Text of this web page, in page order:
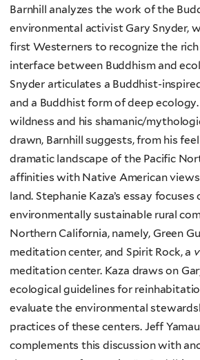
Barnhill analyzes the work of the
environmental activist Gary Snyder,
first Westerners to recognize the
interface between Buddhism and
Snyder articulates a Buddhist-
and a Buddhist form of deep
wildness and his shamanic/
drawn, Barnhill suggests, from his
dramatic landscape of the Pacific
affinities with Native American
land. Stephanie Kaza’s essay
environmentally sustainable rural
Northern California, namely, Green
meditation center, and Spirit Rock, a
meditation center. Kaza draws on
ecological guidelines for
evaluate the environmental
practices of these centers. Jeff
complements this discussion with